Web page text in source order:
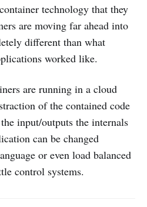
technology that they
are moving far ahead into
different than what
worked like.
are running in a cloud
of the contained code
input/outputs the internals
can be changed
or even load balanced
control systems.